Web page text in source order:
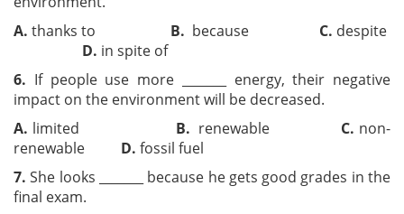
A. thanks to B. because C. despite
D. in spite of
6. If people use more _______ energy, their negative
impact on the environment will be decreased.
A. limited B. renewable C. non-
renewable D. fossil fuel
7. She looks _______ because he gets good grades in the
final exam.